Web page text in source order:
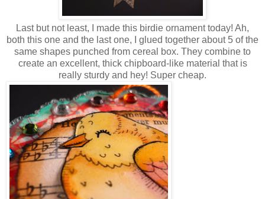
Last but not least, I made this birdie ornament today! Ah,
both this one and the last one, I glued together about 5 of the
same shapes punched from cereal box. They combine to
create an excellent, thick chipboard-like material that is
really sturdy and hey! Super cheap.